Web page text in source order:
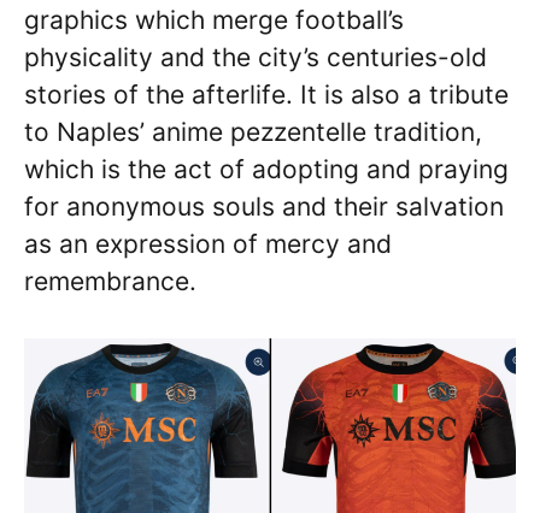
graphics which merge football’s
physicality and the city’s centuries-old
stories of the afterlife. It is also a tribute
to Naples’ anime pezzentelle tradition,
which is the act of adopting and praying
for anonymous souls and their salvation
as an expression of mercy and
remembrance.